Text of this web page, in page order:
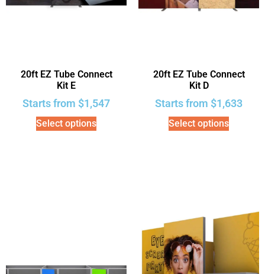
20ft EZ Tube Connect
Kit E
Starts from $1,547
Select options
20ft EZ Tube Connect
Kit D
Starts from $1,633
Select options